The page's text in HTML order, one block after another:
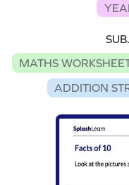
MATHS
ADDITION